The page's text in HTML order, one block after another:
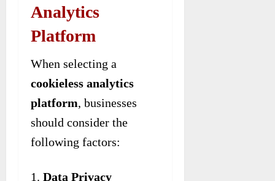
Analytics
Platform
When selecting a
cookieless analytics
platform, businesses
should consider the
following factors:
Data Privacy